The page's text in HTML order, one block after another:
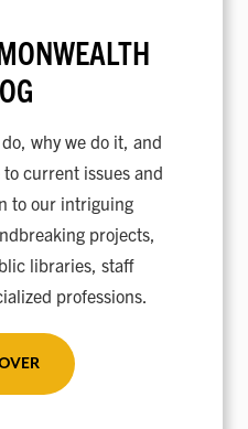
why we do it, and
current issues and
to our intriguing
projects,
libraries, staff
professions.